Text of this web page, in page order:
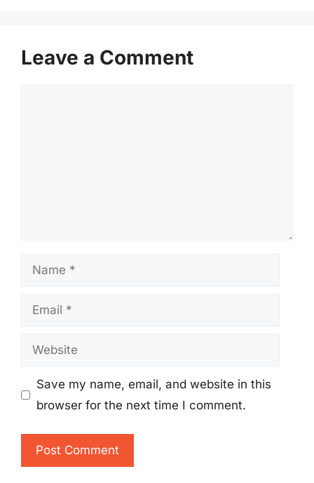
Leave a Comment
Name
Email
Website
Save my name, email, and website in this
browser for the next time I comment.